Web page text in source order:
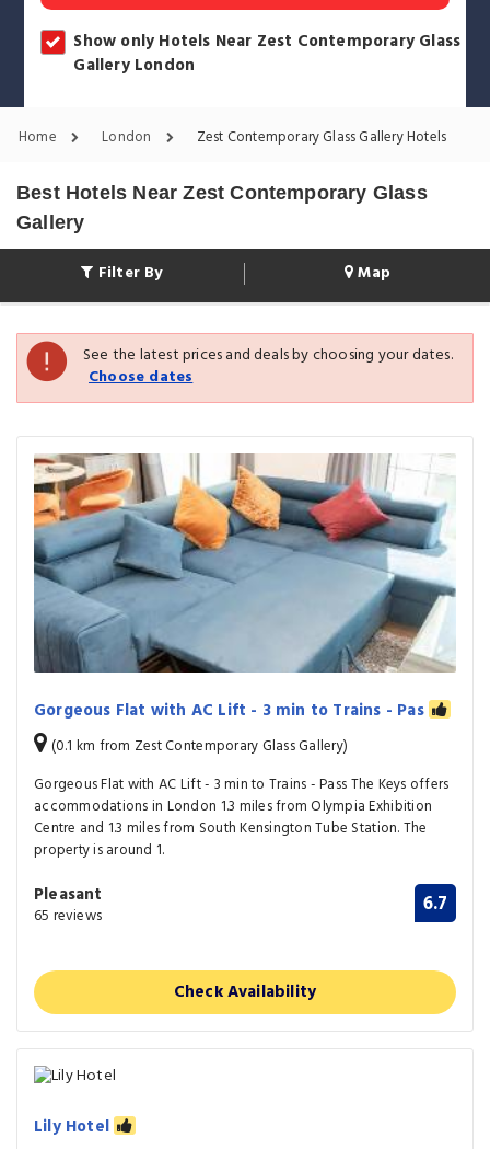
Show only Hotels Near Zest Contemporary Glass
Gallery London
Home London Zest Contemporary Glass Gallery Hotels
Best Hotels Near Zest Contemporary Glass
Gallery
Filter By Map
See the latest prices and deals by choosing your dates.
Choose dates
Gorgeous Flat with AC Lift - 3 min to Trains - Pas
(0.1 km from Zest Contemporary Glass Gallery)
Gorgeous Flat with AC Lift - 3 min to Trains - Pass The Keys offers
accommodations in London 1.3 miles from Olympia Exhibition
Centre and 1.3 miles from South Kensington Tube Station. The
property is around 1.
Pleasant
65 reviews 6.7
Check Availability
Lily Hotel